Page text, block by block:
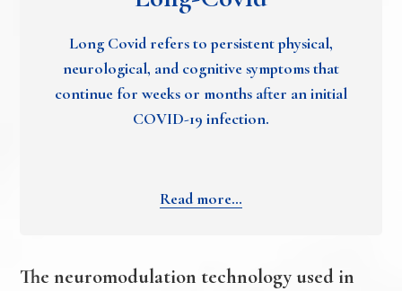
Long Covid refers to persistent physical,
neurological, and cognitive symptoms that
continue for weeks or months after an initial
COVID-19 infection.
Read more…
The neuromodulation technology used in